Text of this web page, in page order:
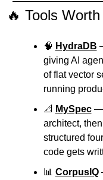
🔥 Tools
🧠 HydraDB
giving AI
of flat vector
running
📐 MySpec —
architect,
structured
code gets
📊 CorpusIQ